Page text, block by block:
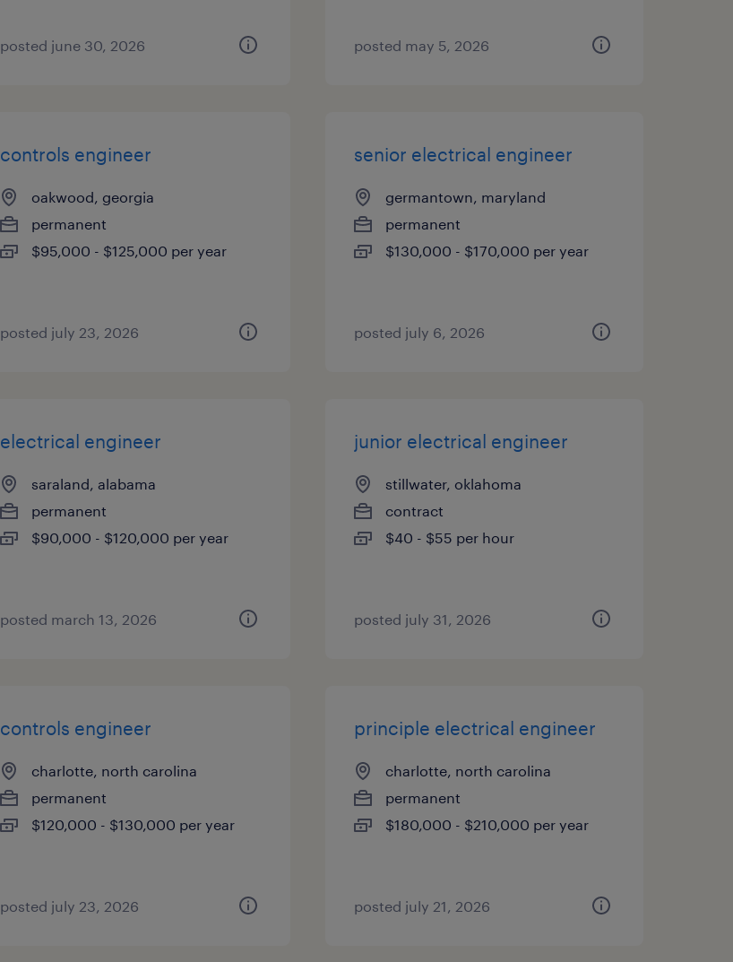
posted june 30, 2026 posted may 5, 2026
controls engineer
oakwood, georgia
permanent
$95,000 - $125,000 per year
posted july 23, 2026
senior electrical engineer
germantown, maryland
permanent
$130,000 - $170,000 per year
posted july 6, 2026
electrical engineer
saraland, alabama
permanent
$90,000 - $120,000 per year
posted march 13, 2026
junior electrical engineer
stillwater, oklahoma
contract
$40 - $55 per hour
posted july 31, 2026
controls engineer
charlotte, north carolina
permanent
$120,000 - $130,000 per year
posted july 23, 2026
principle electrical engineer
charlotte, north carolina
permanent
$180,000 - $210,000 per year
posted july 21, 2026